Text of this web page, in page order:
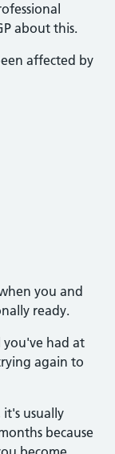
about this.
affected by
you and
ready.
had at
again to
usually
because